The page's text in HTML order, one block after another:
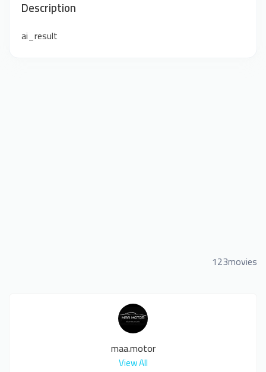
Description
ai_result
123movies
maa.motor
View All